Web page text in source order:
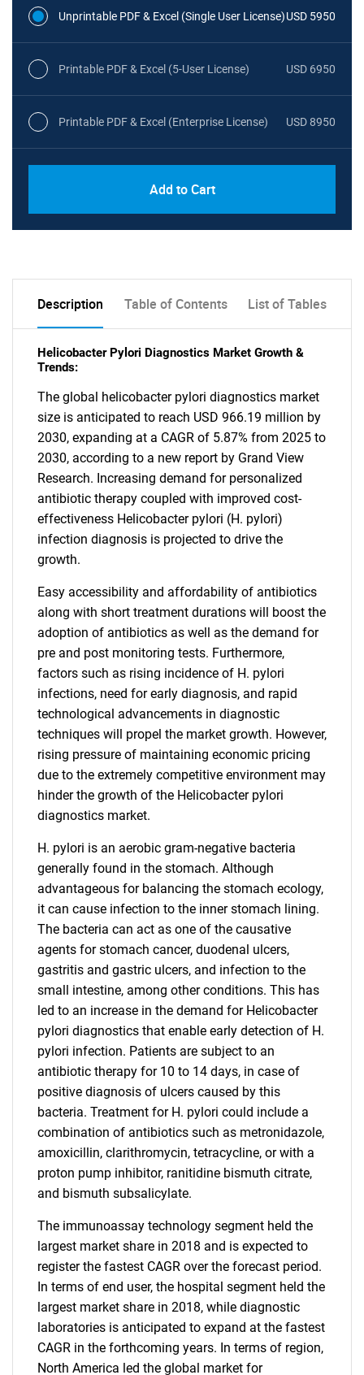
Unprintable PDF & Excel (Single User License)USD 5950
Printable PDF & Excel (5-User License) USD 6950
Printable PDF & Excel (Enterprise License) USD 8950
Add to Cart
Description Table of Contents List of Tables
Helicobacter Pylori Diagnostics Market Growth &
Trends:
The global helicobacter pylori diagnostics market
size is anticipated to reach USD 966.19 million by
2030, expanding at a CAGR of 5.87% from 2025 to
2030, according to a new report by Grand View
Research. Increasing demand for personalized
antibiotic therapy coupled with improved cost-
effectiveness Helicobacter pylori (H. pylori)
infection diagnosis is projected to drive the
growth.
Easy accessibility and affordability of antibiotics
along with short treatment durations will boost the
adoption of antibiotics as well as the demand for
pre and post monitoring tests. Furthermore,
factors such as rising incidence of H. pylori
infections, need for early diagnosis, and rapid
technological advancements in diagnostic
techniques will propel the market growth. However,
rising pressure of maintaining economic pricing
due to the extremely competitive environment may
hinder the growth of the Helicobacter pylori
diagnostics market.
H. pylori is an aerobic gram-negative bacteria
generally found in the stomach. Although
advantageous for balancing the stomach ecology,
it can cause infection to the inner stomach lining.
The bacteria can act as one of the causative
agents for stomach cancer, duodenal ulcers,
gastritis and gastric ulcers, and infection to the
small intestine, among other conditions. This has
led to an increase in the demand for Helicobacter
pylori diagnostics that enable early detection of H.
pylori infection. Patients are subject to an
antibiotic therapy for 10 to 14 days, in case of
positive diagnosis of ulcers caused by this
bacteria. Treatment for H. pylori could include a
combination of antibiotics such as metronidazole,
amoxicillin, clarithromycin, tetracycline, or with a
proton pump inhibitor, ranitidine bismuth citrate,
and bismuth subsalicylate.
The immunoassay technology segment held the
largest market share in 2018 and is expected to
register the fastest CAGR over the forecast period.
In terms of end user, the hospital segment held the
largest market share in 2018, while diagnostic
laboratories is anticipated to expand at the fastest
CAGR in the forthcoming years. In terms of region,
North America led the global market for